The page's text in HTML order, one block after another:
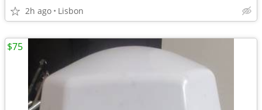
2h ago Lisbon
$75